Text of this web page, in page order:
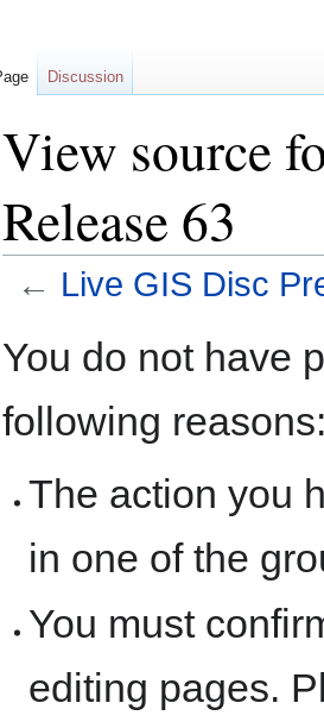
View source
Release 63
← Live GIS Disc
toto
You do not have
following
The action you
in one of the
You must
editing pages.
Discussion